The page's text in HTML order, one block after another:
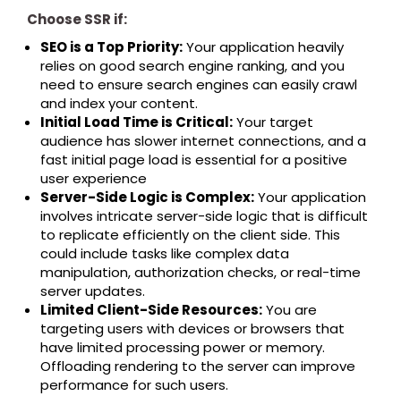
Choose SSR if:
SEO is a Top Priority:Your application heavily
relies on good search engine ranking, and you
need to ensure search engines can easily crawl
and index your content.
Initial Load Time is Critical:Your target
audience has slower internet connections, and a
fast initial page load is essential for a positive
user experience
Server-Side Logic is Complex:Your application
involves intricate server-side logic that is difficult
to replicate efficiently on the client side. This
could include tasks like complex data
manipulation, authorization checks, or real-time
server updates.
Limited Client-Side Resources:You are
targeting users with devices or browsers that
have limited processing power or memory.
Offloading rendering to the server can improve
performance for such users.